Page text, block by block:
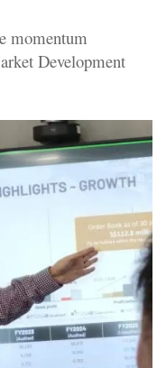
momentum
Development